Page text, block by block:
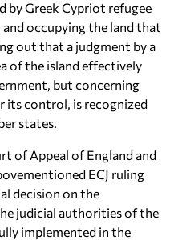
by Greek Cypriot refugee
occupying the land that
out that a judgment by a
of the island effectively
but concerning
its control, is recognized
states.
of Appeal of England and
ECJ ruling
decision on the
judicial authorities of the
implemented in the